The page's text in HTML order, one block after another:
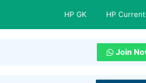
HP GK HP
Join